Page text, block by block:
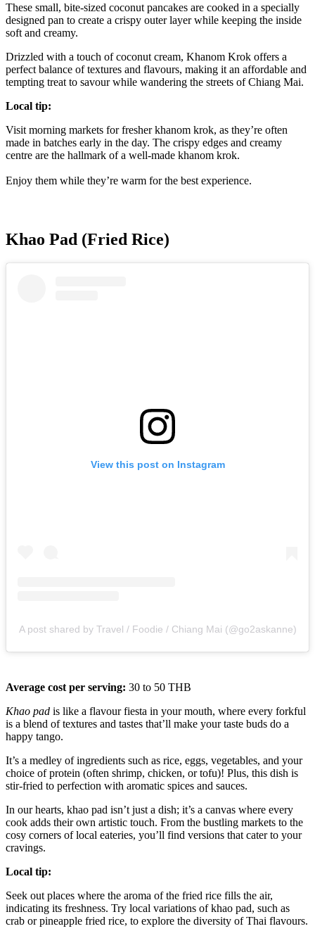
These small, bite-sized coconut pancakes are cooked in a specially
designed pan to create a crispy outer layer while keeping the inside
soft and creamy.
Drizzled with a touch of coconut cream, Khanom Krok offers a
perfect balance of textures and flavours, making it an affordable and
tempting treat to savour while wandering the streets of Chiang Mai.
Local tip:
Visit morning markets for fresher khanom krok, as they’re often
made in batches early in the day. The crispy edges and creamy
centre are the hallmark of a well-made khanom krok.
Enjoy them while they’re warm for the best experience.
Khao Pad (Fried Rice)
View this post on Instagram
A post shared by Travel / Foodie / Chiang Mai (@go2askanne)
Average cost per serving: 30 to 50 THB
Khao pad is like a flavour fiesta in your mouth, where every forkful
is a blend of textures and tastes that’ll make your taste buds do a
happy tango.
It’s a medley of ingredients such as rice, eggs, vegetables, and your
choice of protein (often shrimp, chicken, or tofu)! Plus, this dish is
stir-fried to perfection with aromatic spices and sauces.
In our hearts, khao pad isn’t just a dish; it’s a canvas where every
cook adds their own artistic touch. From the bustling markets to the
cosy corners of local eateries, you’ll find versions that cater to your
cravings.
Local tip:
Seek out places where the aroma of the fried rice fills the air,
indicating its freshness. Try local variations of khao pad, such as
crab or pineapple fried rice, to explore the diversity of Thai flavours.